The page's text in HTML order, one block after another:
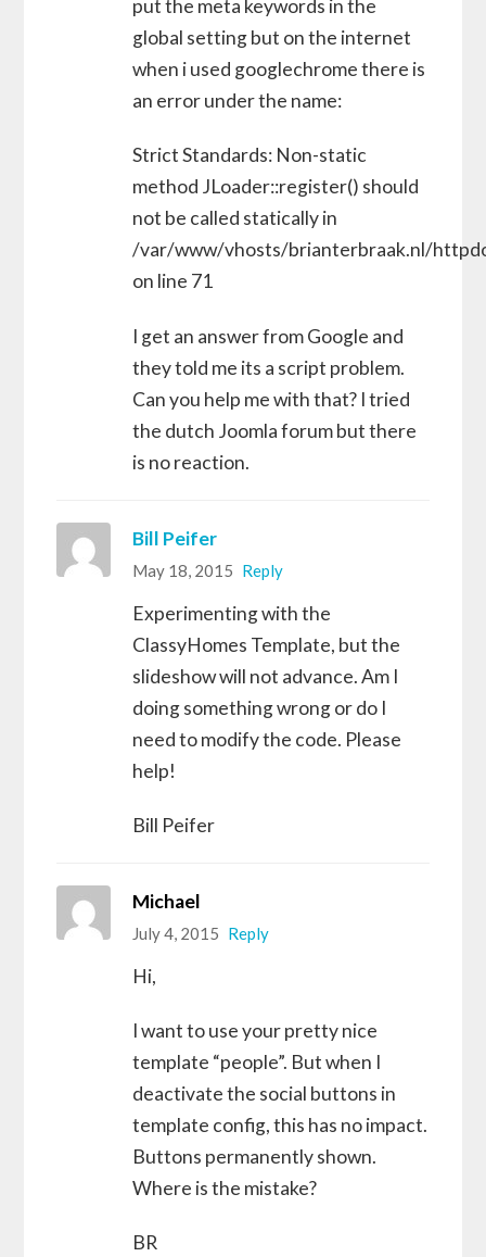
put the meta keywords in the
global setting but on the internet
when i used googlechrome there is
an error under the name:
Strict Standards: Non-static
method JLoader::register() should
not be called statically in
/var/www/vhosts/brianterbraak.nl/
on line 71
I get an answer from Google and
they told me its a script problem.
Can you help me with that? I tried
the dutch Joomla forum but there
is no reaction.
Bill Peifer
May 18, 2015 Reply
Experimenting with the
ClassyHomes Template, but the
slideshow will not advance. Am I
doing something wrong or do I
need to modify the code. Please
help!
Bill Peifer
Michael
July 4, 2015 Reply
Hi,
I want to use your pretty nice
template “people”. But when I
deactivate the social buttons in
template config, this has no impact.
Buttons permanently shown.
Where is the mistake?
BR